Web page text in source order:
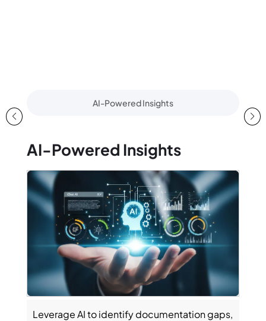
AI-Powered Insights
AI-Powered Insights
Leverage AI to identify documentation gaps,